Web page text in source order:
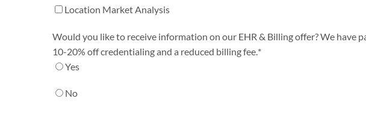
Location Market Analysis
Would you like to receive information on our EHR & Billing offer? We have
10-20% off credentialing and a reduced billing fee. *
Yes
No